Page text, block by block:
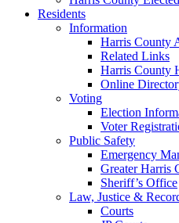
Residents
Information
Harris County
Related Links
Harris County
Online
Voting
Election
Voter
Public Safety
Emergency
Greater Harris
Sheriff’s Office
Law, Justice &
Courts